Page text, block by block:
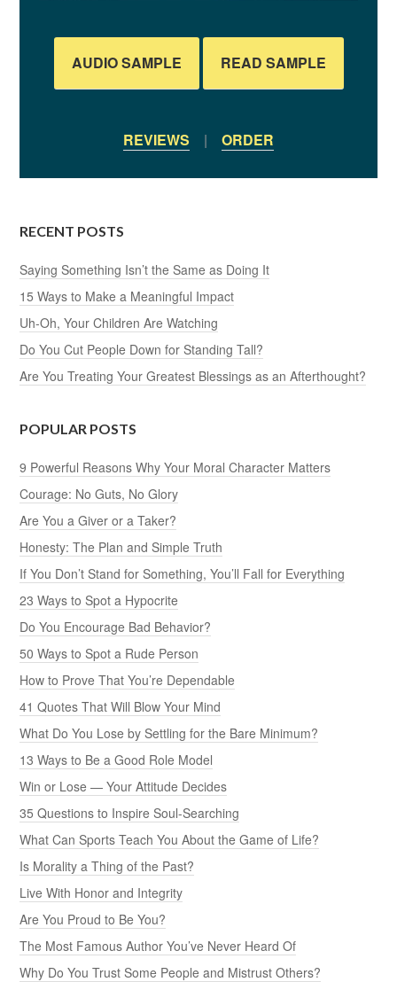
AUDIO SAMPLE READ SAMPLE
REVIEWS | ORDER
RECENT POSTS
Saying Something Isn’t the Same as Doing It
15 Ways to Make a Meaningful Impact
Uh-Oh, Your Children Are Watching
Do You Cut People Down for Standing Tall?
Are You Treating Your Greatest Blessings as an Afterthought?
POPULAR POSTS
9 Powerful Reasons Why Your Moral Character Matters
Courage: No Guts, No Glory
Are You a Giver or a Taker?
Honesty: The Plan and Simple Truth
If You Don’t Stand for Something, You’ll Fall for Everything
23 Ways to Spot a Hypocrite
Do You Encourage Bad Behavior?
50 Ways to Spot a Rude Person
How to Prove That You’re Dependable
41 Quotes That Will Blow Your Mind
What Do You Lose by Settling for the Bare Minimum?
13 Ways to Be a Good Role Model
Win or Lose — Your Attitude Decides
35 Questions to Inspire Soul-Searching
What Can Sports Teach You About the Game of Life?
Is Morality a Thing of the Past?
Live With Honor and Integrity
Are You Proud to Be You?
The Most Famous Author You’ve Never Heard Of
Why Do You Trust Some People and Mistrust Others?